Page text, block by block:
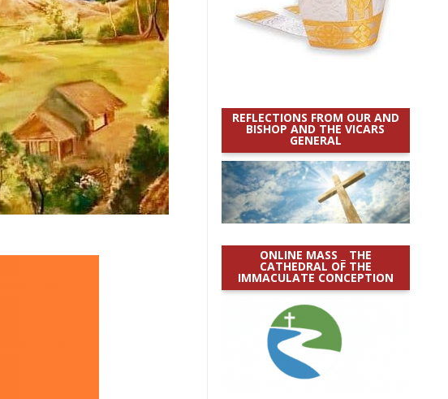
REFLECTIONS FROM OUR AND
BISHOP AND THE VICARS
GENERAL
ONLINE MASS _ THE
CATHEDRAL OF THE
IMMACULATE CONCEPTION